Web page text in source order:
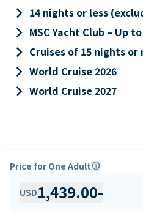
keyboard_arrow_right 14 nights or less
keyboard_arrow_right MSC Yacht Club – Up
keyboard_arrow_right Cruises of 15 nights or
keyboard_arrow_right World Cruise 2026
keyboard_arrow_right World Cruise 2027
Price for One Adultinfo
USD1,439.00-